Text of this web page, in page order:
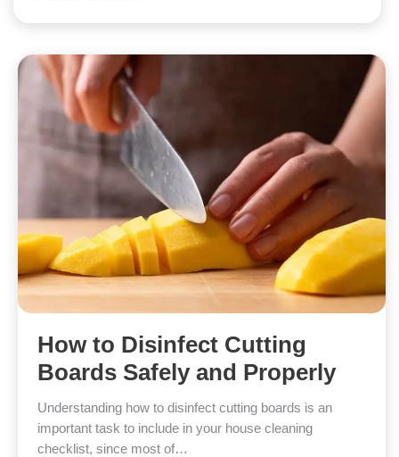
How to Disinfect Cutting
Boards Safely and Properly
Understanding how to disinfect cutting boards is an
important task to include in your house cleaning
checklist, since most of…